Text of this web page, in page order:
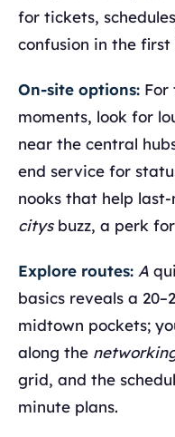
for tickets,
confusion in the
On-site options: For
moments, look for
near the central
end service for
nooks that help
citysbuzz, a perk
Explore routes: A
basics reveals a
midtown pockets;
along the
grid, and the
minute plans.